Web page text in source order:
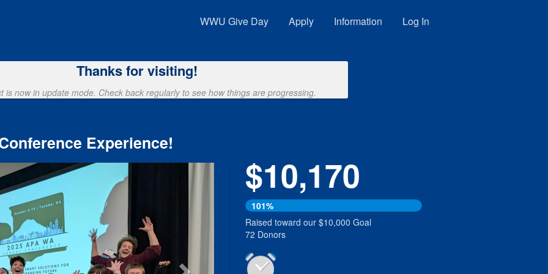
WWU Give Day Apply Information Log In
Thanks for visiting!
is now in update mode. Check back regularly to see how things are progressing.
Experience!
$10,170
101%
Raised toward our $10,000 Goal
72 Donors